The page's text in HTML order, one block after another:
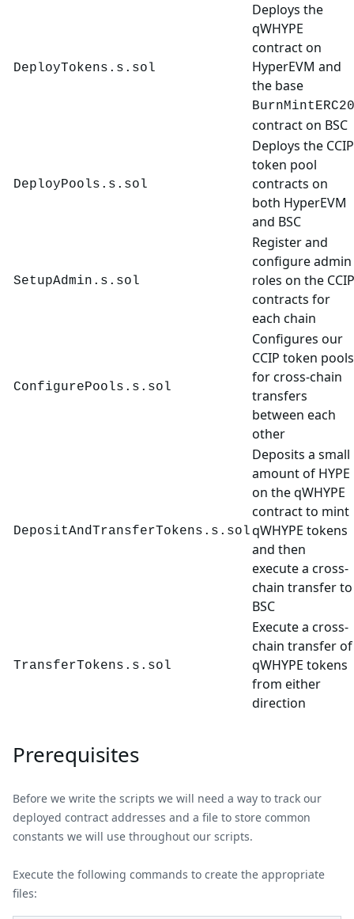
DeployTokens.s.sol
Deploys the
qWHYPE
contract on
HyperEVM and
the base
BurnMintERC20
contract on BSC
DeployPools.s.sol
Deploys the CCIP
token pool
contracts on
both HyperEVM
and BSC
SetupAdmin.s.sol
Register and
configure admin
roles on the CCIP
contracts for
each chain
ConfigurePools.s.sol
Configures our
CCIP token pools
for cross-chain
transfers
between each
other
DepositAndTransferTokens.s.sol
Deposits a small
amount of HYPE
on the qWHYPE
contract to mint
qWHYPE tokens
and then
execute a cross-
chain transfer to
BSC
TransferTokens.s.sol
Execute a cross-
chain transfer of
qWHYPE tokens
from either
direction
Prerequisites
Before we write the scripts we will need a way to track our
deployed contract addresses and a file to store common
constants we will use throughout our scripts.
Execute the following commands to create the appropriate
files: